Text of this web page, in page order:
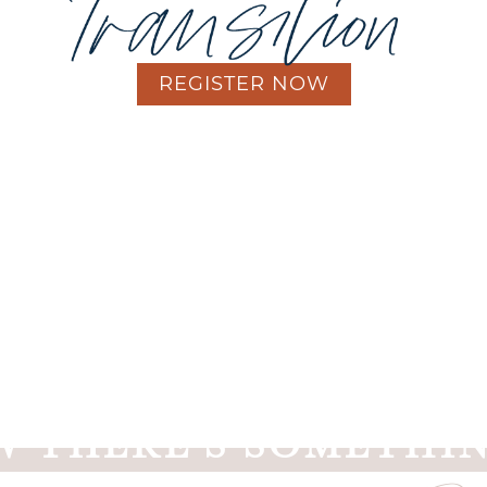
REGISTER NOW
THERE'S